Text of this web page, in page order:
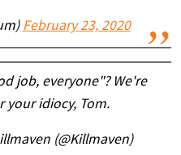
February 23, 2020
job, everyone"? We're
your idiocy, Tom.
(@Killmaven)